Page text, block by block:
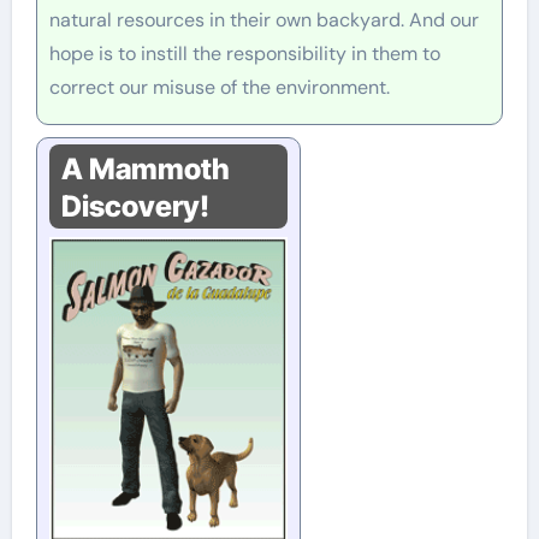
natural resources in their own backyard. And our
hope is to instill the responsibility in them to
correct our misuse of the environment.
A Mammoth
Discovery!